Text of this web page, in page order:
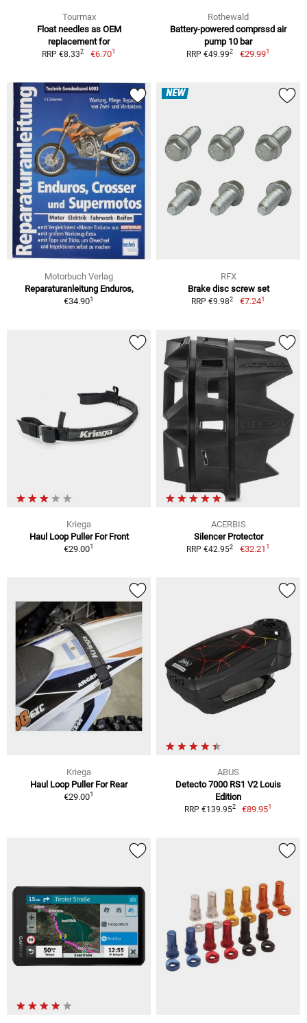
Tourmax
Float needles as OEM
replacement for
RRP €8.332 €6.701
Rothewald
Battery-powered comprssd air
pump 10 bar
RRP €49.992 €29.991
Motorbuch Verlag
Reparaturanleitung Enduros,
€34.901
NEW
RFX
Brake disc screw set
RRP €9.982 €7.241
Kriega
Haul Loop Puller For Front
€29.001
ACERBIS
Silencer Protector
RRP €42.952 €32.211
Kriega
Haul Loop Puller For Rear
€29.001
ABUS
Detecto 7000 RS1 V2 Louis
Edition
RRP €139.952 €89.951